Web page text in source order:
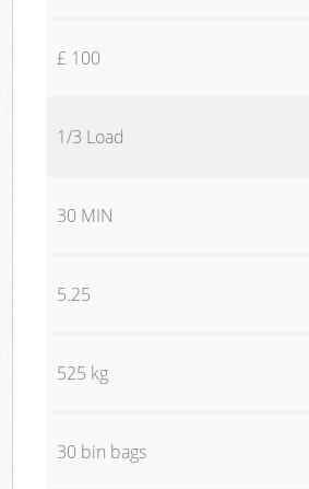
£ 100
1/3 Load
30 MIN
5.25
525 kg
30 bin bags